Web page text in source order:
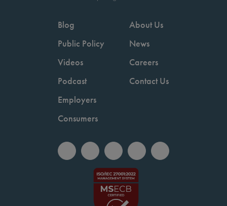
Blog
Public Policy
Videos
Podcast
Employers
Consumers
About Us
News
Careers
Contact Us